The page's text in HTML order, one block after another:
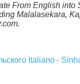
From English into
Malalasekara,
Italiano -